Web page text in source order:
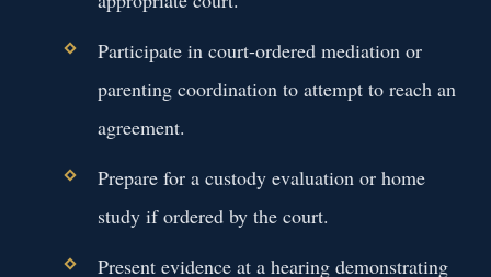
Participate in court-ordered mediation or
parenting coordination to attempt to reach an
agreement.
Prepare for a custody evaluation or home
study if ordered by the court.
Present evidence at a hearing demonstrating